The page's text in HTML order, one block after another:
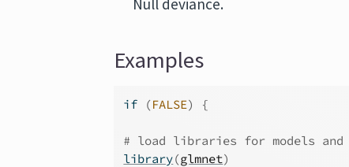
Null deviance.
Examples
if (FALSE) {
# load libraries for models and
library(glmnet)